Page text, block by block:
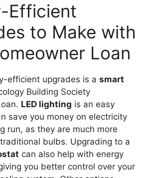
Efficient
to Make with
Loan
efficient upgrades is a smart
Building Society
LED lighting is an easy
save you money on electricity
run, as they are much more
bulbs. Upgrading to a
can also help with energy
you better control over your